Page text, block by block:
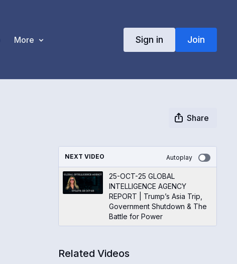
More Sign in Join
Share
NEXT VIDEO Autoplay
25-OCT-25 GLOBAL
INTELLIGENCE AGENCY
REPORT | Trump’s Asia Trip,
Government Shutdown & The
Battle for Power
Related Videos